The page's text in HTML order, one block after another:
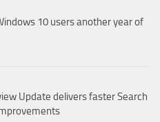
10 users another year of
Update delivers faster Search